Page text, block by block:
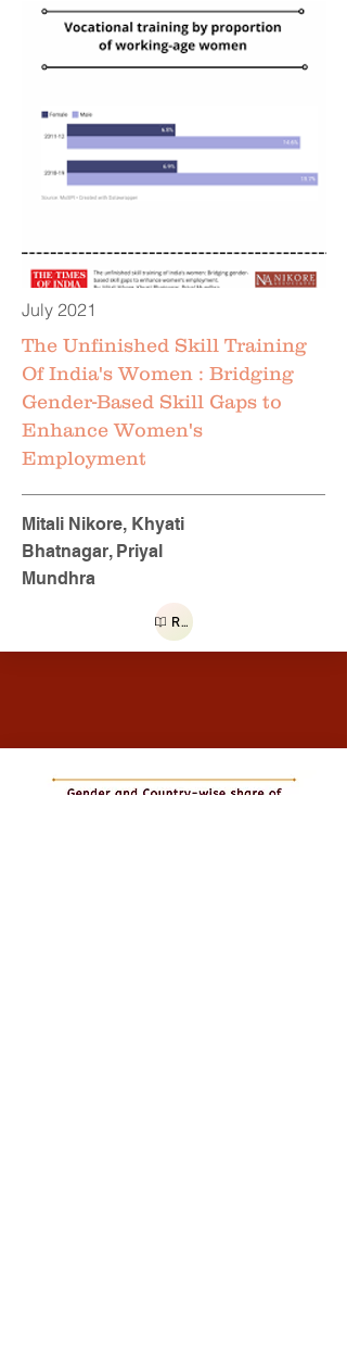
July 2021
The Unfinished Skill Training
Of India's Women : Bridging
Gender-Based Skill Gaps to
Enhance Women's
Employment
Mitali Nikore, Khyati
Bhatnagar, Priyal
Mundhra
Read more